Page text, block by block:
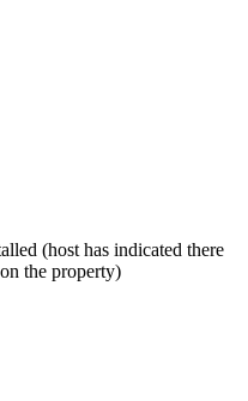
(host has indicated there
the property)